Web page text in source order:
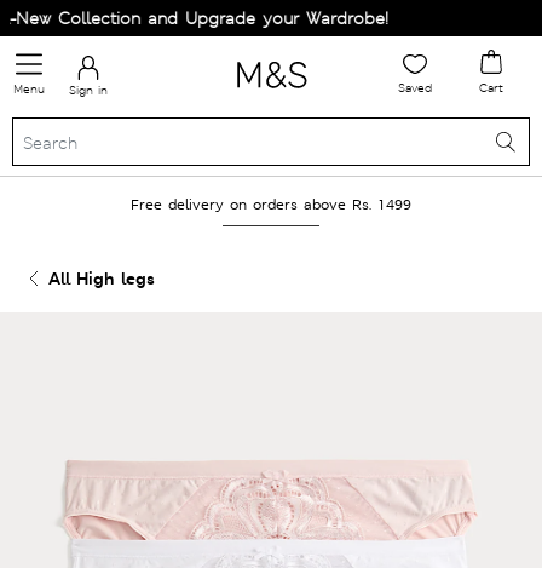
Collection and Upgrade your Wardrobe!
Menu Sign in Saved Cart
Free delivery on orders above Rs. 1499
All High legs